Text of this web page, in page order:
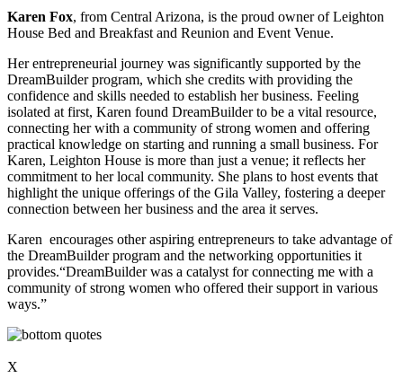
Karen Fox, from Central Arizona, is the proud owner of Leighton
House Bed and Breakfast and Reunion and Event Venue.
Her entrepreneurial journey was significantly supported by the
DreamBuilder program, which she credits with providing the
confidence and skills needed to establish her business. Feeling
isolated at first, Karen found DreamBuilder to be a vital resource,
connecting her with a community of strong women and offering
practical knowledge on starting and running a small business. For
Karen, Leighton House is more than just a venue; it reflects her
commitment to her local community. She plans to host events that
highlight the unique offerings of the Gila Valley, fostering a deeper
connection between her business and the area it serves.
Karen encourages other aspiring entrepreneurs to take advantage of
the DreamBuilder program and the networking opportunities it
provides.“DreamBuilder was a catalyst for connecting me with a
community of strong women who offered their support in various
ways.”
X